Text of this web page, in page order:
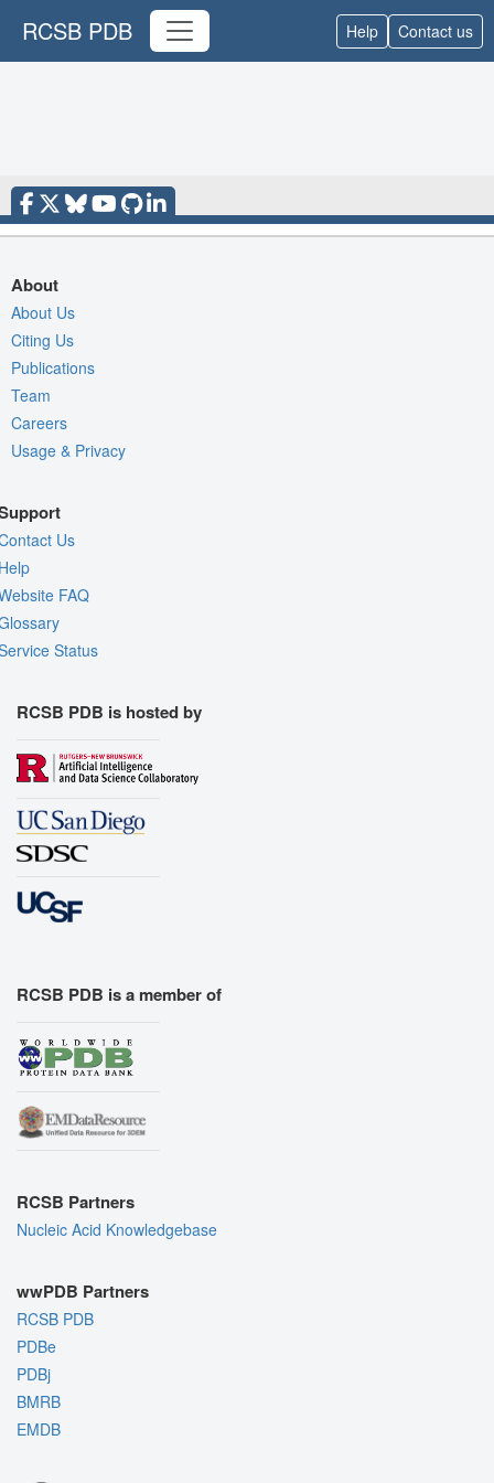
RCSB PDB Help Contact us
About
About Us
Citing Us
Publications
Team
Careers
Usage & Privacy
Us
FAQ
Status
RCSB PDB is hosted by
RCSB PDB is a member of
RCSB Partners
Nucleic Acid Knowledgebase
wwPDB Partners
RCSB PDB
PDBe
PDBj
BMRB
EMDB